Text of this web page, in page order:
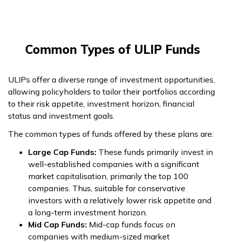
Common Types of ULIP Funds
ULIPs offer a diverse range of investment opportunities,
allowing policyholders to tailor their portfolios according
to their risk appetite, investment horizon, financial
status and investment goals.
The common types of funds offered by these plans are:
Large Cap Funds: These funds primarily invest in
well-established companies with a significant
market capitalisation, primarily the top 100
companies. Thus, suitable for conservative
investors with a relatively lower risk appetite and
a long-term investment horizon.
Mid Cap Funds: Mid-cap funds focus on
companies with medium-sized market